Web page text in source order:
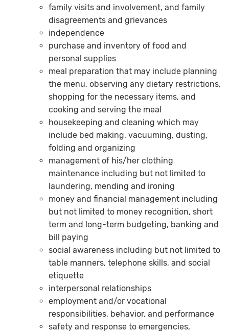
family visits and involvement, and family
disagreements and grievances
independence
purchase and inventory of food and
personal supplies
meal preparation that may include planning
the menu, observing any dietary restrictions,
shopping for the necessary items, and
cooking and serving the meal
housekeeping and cleaning which may
include bed making, vacuuming, dusting,
folding and organizing
management of his/her clothing
maintenance including but not limited to
laundering, mending and ironing
money and financial management including
but not limited to money recognition, short
term and long-term budgeting, banking and
bill paying
social awareness including but not limited to
table manners, telephone skills, and social
etiquette
interpersonal relationships
employment and/or vocational
responsibilities, behavior, and performance
safety and response to emergencies,